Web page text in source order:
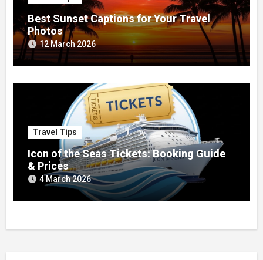
Best Sunset Captions for Your Travel
Photos
12 March 2026
Travel Tips
Icon of the Seas Tickets: Booking Guide
& Prices
4 March 2026